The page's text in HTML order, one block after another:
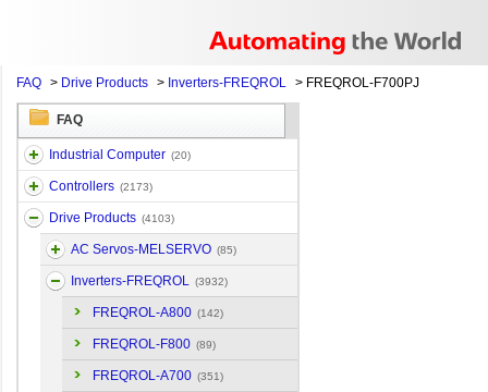
FAQ > Drive Products > Inverters-FREQROL > FREQROL-F700PJ
FAQ
Industrial Computer (20)
Controllers (2173)
Drive Products (4103)
AC Servos-MELSERVO (85)
Inverters-FREQROL (3932)
FREQROL-A800 (142)
FREQROL-F800 (89)
FREQROL-A700 (351)